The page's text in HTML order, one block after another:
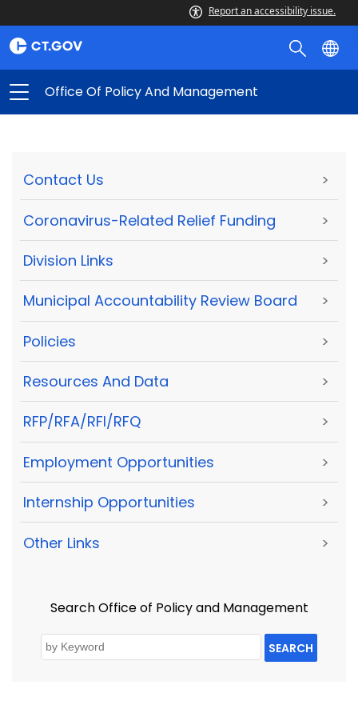
Report an accessibility issue.
Office Of Policy And Management
Contact Us >
Coronavirus-Related Relief Funding >
Division Links >
Municipal Accountability Review Board >
Policies >
Resources And Data >
RFP/RFA/RFI/RFQ >
Employment Opportunities >
Internship Opportunities >
Other Links >
Search Office of Policy and Management
SEARCH